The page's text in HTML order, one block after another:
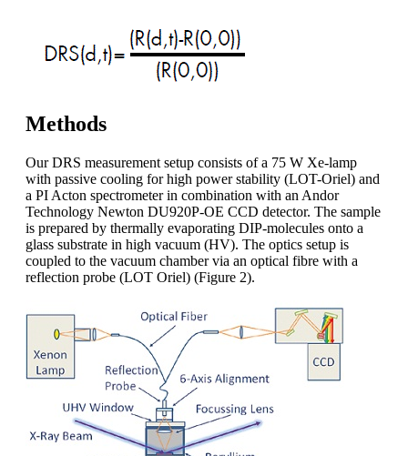
Methods
Our DRS measurement setup consists of a 75 W Xe-lamp
with passive cooling for high power stability (LOT-Oriel) and
a PI Acton spectrometer in combination with an Andor
Technology Newton DU920P-OE CCD detector. The sample
is prepared by thermally evaporating DIP-molecules onto a
glass substrate in high vacuum (HV). The optics setup is
coupled to the vacuum chamber via an optical fibre with a
reflection probe (LOT Oriel) (Figure 2).